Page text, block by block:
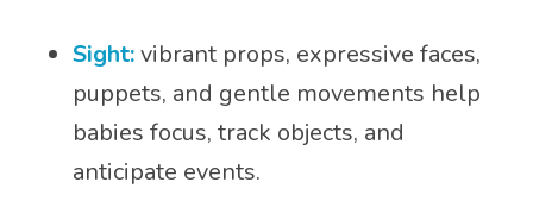
Sight:vibrant props, expressive faces,
puppets, and gentle movements help
babies focus, track objects, and
anticipate events.